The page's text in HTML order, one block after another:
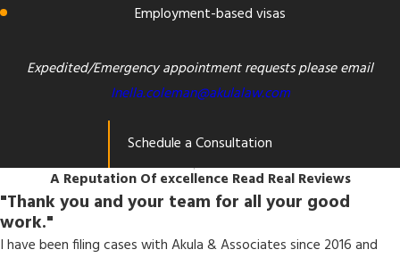
Employment-based visas
Expedited/Emergency appointment requests please email
Inella.coleman@akulalaw.com
Schedule a Consultation
A Reputation Of excellence Read Real Reviews
"Thank you and your team for all your good
work."
I have been filing cases with Akula & Associates since 2016 and